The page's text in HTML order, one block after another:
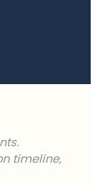
before the